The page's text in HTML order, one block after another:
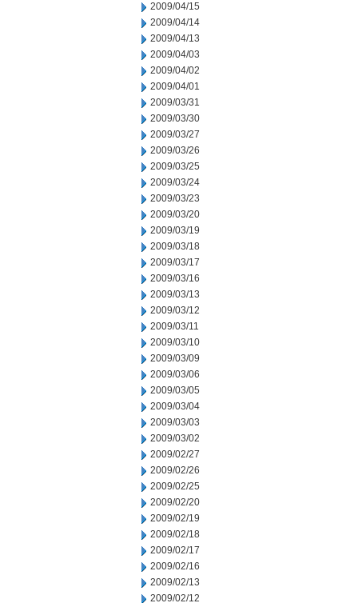
2009/04/15
2009/04/14
2009/04/13
2009/04/03
2009/04/02
2009/04/01
2009/03/31
2009/03/30
2009/03/27
2009/03/26
2009/03/25
2009/03/24
2009/03/23
2009/03/20
2009/03/19
2009/03/18
2009/03/17
2009/03/16
2009/03/13
2009/03/12
2009/03/11
2009/03/10
2009/03/09
2009/03/06
2009/03/05
2009/03/04
2009/03/03
2009/03/02
2009/02/27
2009/02/26
2009/02/25
2009/02/20
2009/02/19
2009/02/18
2009/02/17
2009/02/16
2009/02/13
2009/02/12